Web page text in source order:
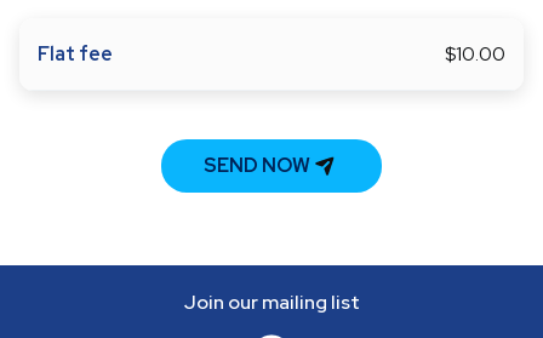
Flat fee $10.00
SEND NOW
Join our mailing list